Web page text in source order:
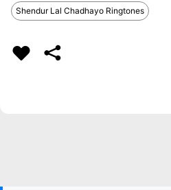
Shendur Lal Chadhayo Ringtones